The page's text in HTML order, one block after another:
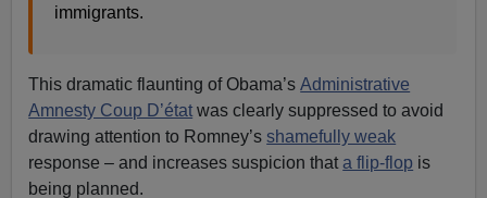
immigrants.
This dramatic flaunting of Obama’sAdministrative
Amnesty Coup D’état was clearly suppressed to avoid
drawing attention to Romney’sshamefully weak
response – and increases suspicion thata flip-flop is
being planned.